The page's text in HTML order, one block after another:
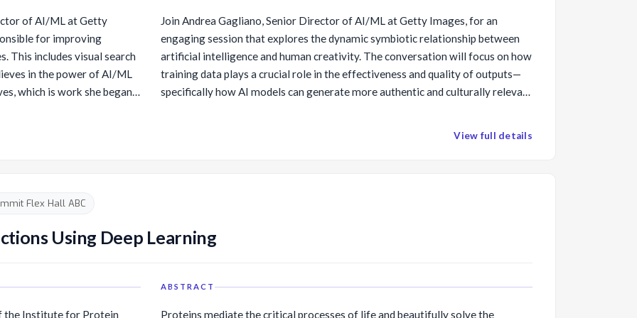
with data
and governance
(with Amazon
portfolio, plus helped
which is tasked
the United States and the
Plays Robotics]
of AI/ML at Getty
for improving
This includes visual search
in the power of AI/ML
which is work she began
Join Andrea Gagliano, Senior Director of AI/ML at Getty Images, for an
engaging session that explores the dynamic symbiotic relationship between
artificial intelligence and human creativity. The conversation will focus on how
training data plays a crucial role in the effectiveness and quality of outputs—
specifically how AI models can generate more authentic and culturally relevant
View full details
Flex Hall ABC
Using Deep Learning
the Institute for Protein
ABSTRACT
Proteins mediate the critical processes of life and beautifully solve the